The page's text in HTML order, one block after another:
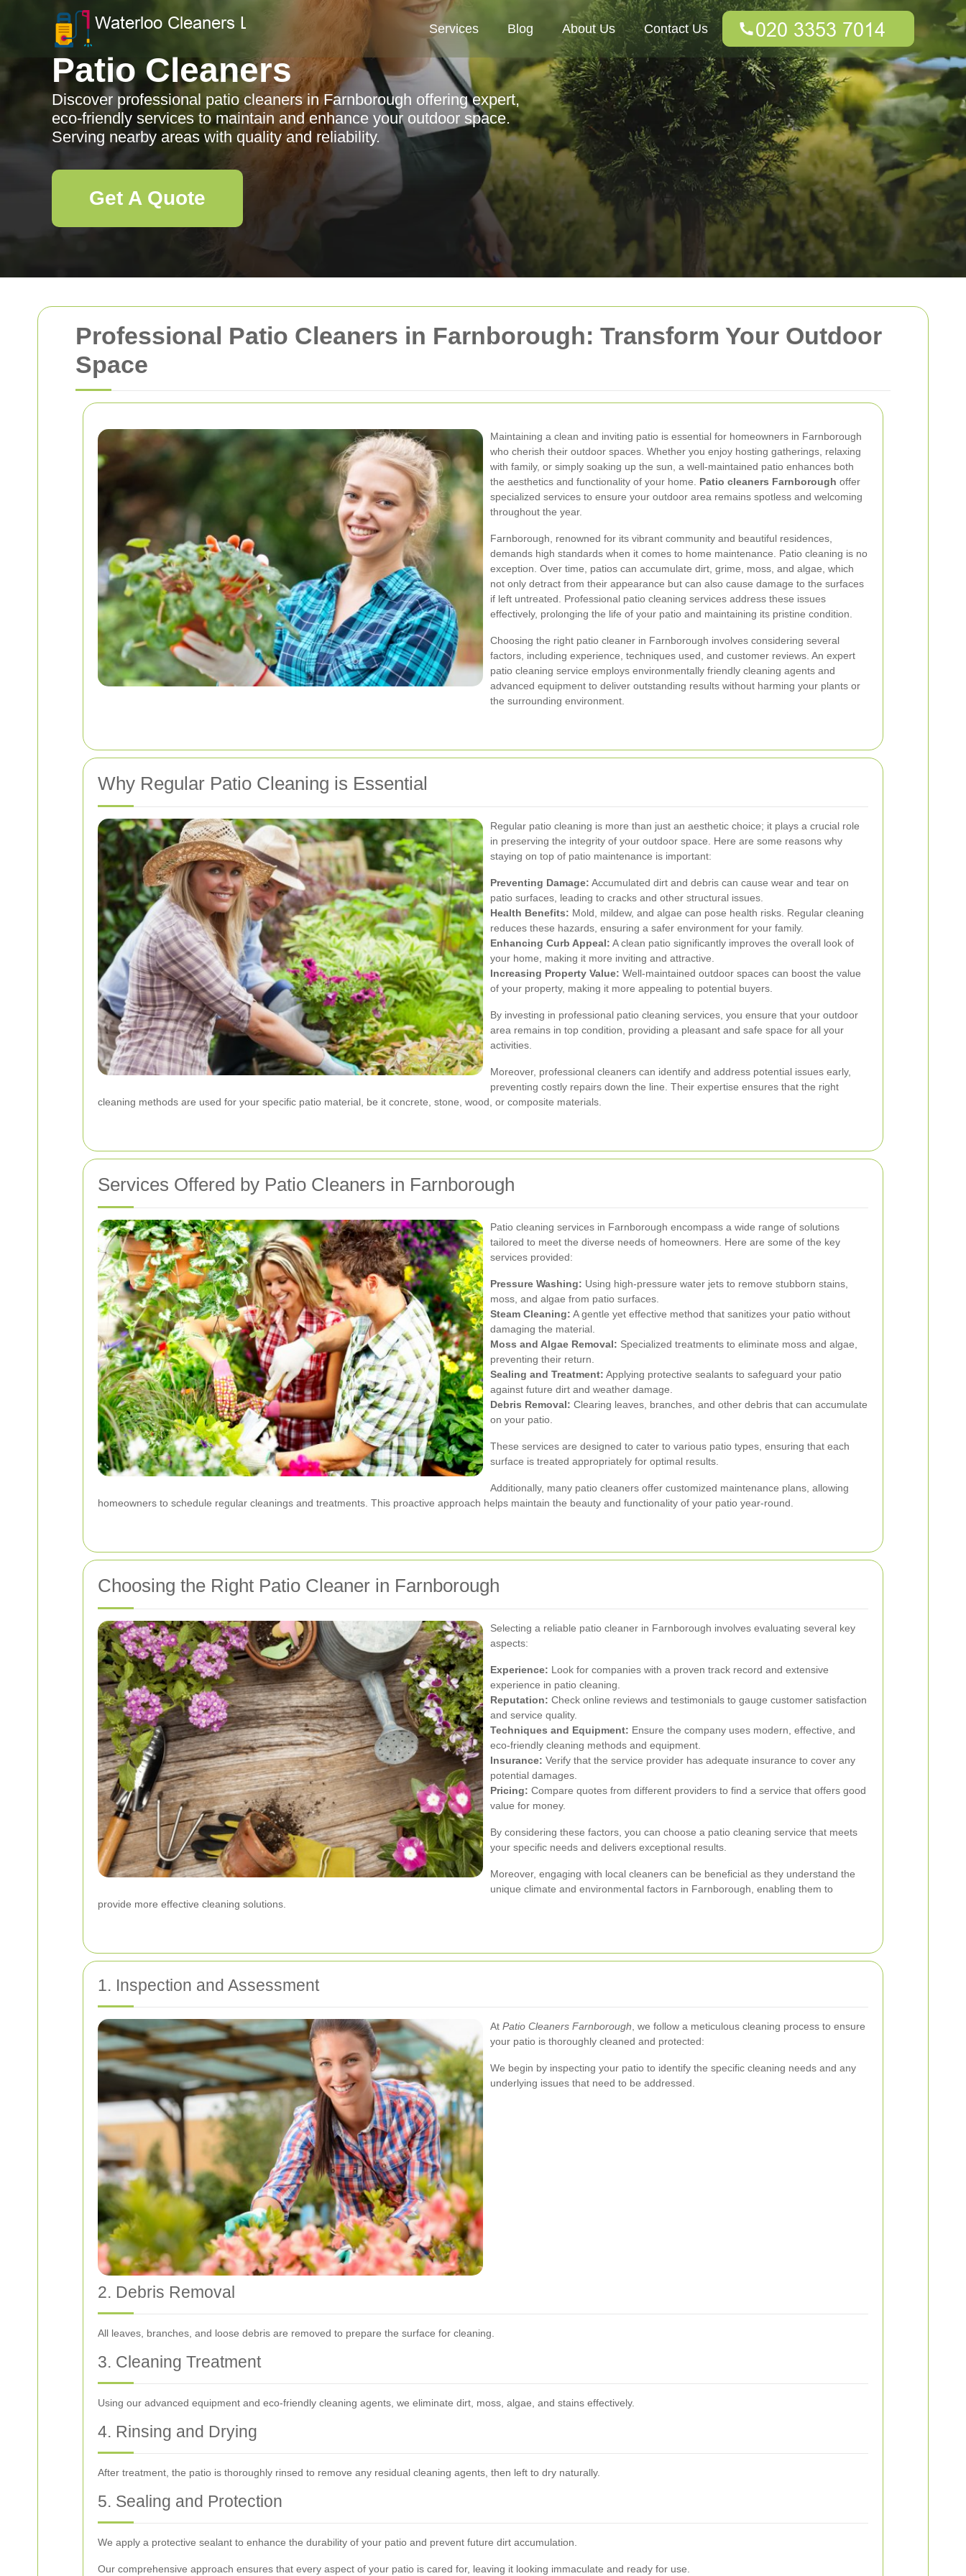
Professional Patio Cleaners in Farnborough: Transform Your Outdoor
Space
Maintaining a clean and inviting patio is essential for homeowners in Farnborough
who cherish their outdoor spaces. Whether you enjoy hosting gatherings, relaxing
with family, or simply soaking up the sun, a well-maintained patio enhances both
the aesthetics and functionality of your home. Patio cleaners Farnborough offer
specialized services to ensure your outdoor area remains spotless and welcoming
throughout the year.
Farnborough, renowned for its vibrant community and beautiful residences,
demands high standards when it comes to home maintenance. Patio cleaning is no
exception. Over time, patios can accumulate dirt, grime, moss, and algae, which
not only detract from their appearance but can also cause damage to the surfaces
if left untreated. Professional patio cleaning services address these issues
effectively, prolonging the life of your patio and maintaining its pristine condition.
Choosing the right patio cleaner in Farnborough involves considering several
factors, including experience, techniques used, and customer reviews. An expert
patio cleaning service employs environmentally friendly cleaning agents and
advanced equipment to deliver outstanding results without harming your plants or
the surrounding environment.
Why Regular Patio Cleaning is Essential
Regular patio cleaning is more than just an aesthetic choice; it plays a crucial role
in preserving the integrity of your outdoor space. Here are some reasons why
staying on top of patio maintenance is important:
Preventing Damage: Accumulated dirt and debris can cause wear and tear on
patio surfaces, leading to cracks and other structural issues.
Health Benefits: Mold, mildew, and algae can pose health risks. Regular cleaning
reduces these hazards, ensuring a safer environment for your family.
Enhancing Curb Appeal: A clean patio significantly improves the overall look of
your home, making it more inviting and attractive.
Increasing Property Value: Well-maintained outdoor spaces can boost the value
of your property, making it more appealing to potential buyers.
By investing in professional patio cleaning services, you ensure that your outdoor
area remains in top condition, providing a pleasant and safe space for all your
activities.
Moreover, professional cleaners can identify and address potential issues early,
preventing costly repairs down the line. Their expertise ensures that the right
cleaning methods are used for your specific patio material, be it concrete, stone, wood, or composite materials.
Services Offered by Patio Cleaners in Farnborough
Patio cleaning services in Farnborough encompass a wide range of solutions
tailored to meet the diverse needs of homeowners. Here are some of the key
services provided:
Pressure Washing: Using high-pressure water jets to remove stubborn stains,
moss, and algae from patio surfaces.
Steam Cleaning: A gentle yet effective method that sanitizes your patio without
damaging the material.
Moss and Algae Removal: Specialized treatments to eliminate moss and algae,
preventing their return.
Sealing and Treatment: Applying protective sealants to safeguard your patio
against future dirt and weather damage.
Debris Removal: Clearing leaves, branches, and other debris that can accumulate
on your patio.
These services are designed to cater to various patio types, ensuring that each
surface is treated appropriately for optimal results.
Additionally, many patio cleaners offer customized maintenance plans, allowing
homeowners to schedule regular cleanings and treatments. This proactive approach helps maintain the beauty and functionality of your patio year-round.
Choosing the Right Patio Cleaner in Farnborough
Selecting a reliable patio cleaner in Farnborough involves evaluating several key
aspects:
Experience: Look for companies with a proven track record and extensive
experience in patio cleaning.
Reputation: Check online reviews and testimonials to gauge customer satisfaction
and service quality.
Techniques and Equipment: Ensure the company uses modern, effective, and
eco-friendly cleaning methods and equipment.
Insurance: Verify that the service provider has adequate insurance to cover any
potential damages.
Pricing: Compare quotes from different providers to find a service that offers good
value for money.
By considering these factors, you can choose a patio cleaning service that meets
your specific needs and delivers exceptional results.
Moreover, engaging with local cleaners can be beneficial as they understand the
unique climate and environmental factors in Farnborough, enabling them to
provide more effective cleaning solutions.
1. Inspection and Assessment
At Patio Cleaners Farnborough , we follow a meticulous cleaning process to ensure
your patio is thoroughly cleaned and protected:
We begin by inspecting your patio to identify the specific cleaning needs and any
underlying issues that need to be addressed.
2. Debris Removal
All leaves, branches, and loose debris are removed to prepare the surface for cleaning.
3. Cleaning Treatment
Using our advanced equipment and eco-friendly cleaning agents, we eliminate dirt, moss, algae, and stains effectively.
4. Rinsing and Drying
After treatment, the patio is thoroughly rinsed to remove any residual cleaning agents, then left to dry naturally.
5. Sealing and Protection
We apply a protective sealant to enhance the durability of your patio and prevent future dirt accumulation.
Our comprehensive approach ensures that every aspect of your patio is cared for, leaving it looking immaculate and ready for use.
Services Blog About Us Contact Us
Patio Cleaners
Discover professional patio cleaners in Farnborough offering expert,
eco-friendly services to maintain and enhance your outdoor space.
Serving nearby areas with quality and reliability.
Get A Quote